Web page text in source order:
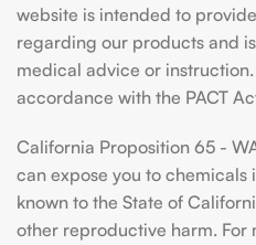
website is intended to
regarding our products and
medical advice or
accordance with the PACT
California Proposition 65 -
can expose you to
known to the State of
other reproductive harm. For